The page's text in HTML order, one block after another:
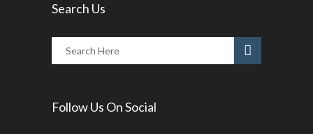
Search Us
Follow Us On Social